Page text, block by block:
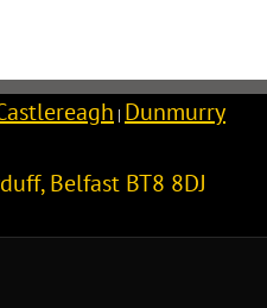
| Dunmurry
,Belfast BT8 8DJ